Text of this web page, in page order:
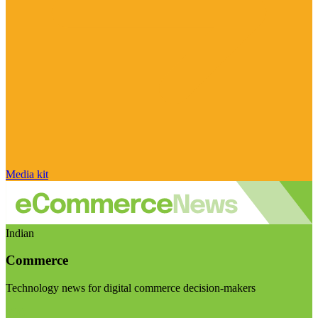
Media kit
Indian
Commerce
Technology news for digital commerce decision-makers